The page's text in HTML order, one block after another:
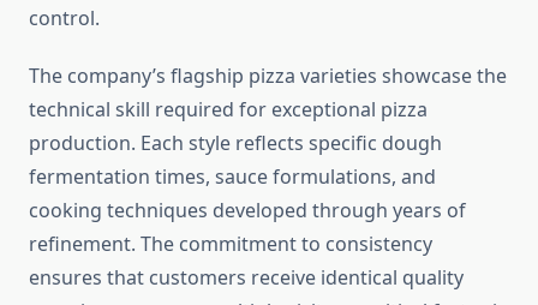
control.
The company’s flagship pizza varieties showcase the
technical skill required for exceptional pizza
production. Each style reflects specific dough
fermentation times, sauce formulations, and
cooking techniques developed through years of
refinement. The commitment to consistency
ensures that customers receive identical quality